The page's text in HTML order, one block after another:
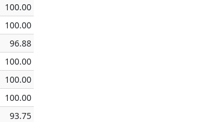
100.00
100.00
96.88
100.00
100.00
100.00
93.75